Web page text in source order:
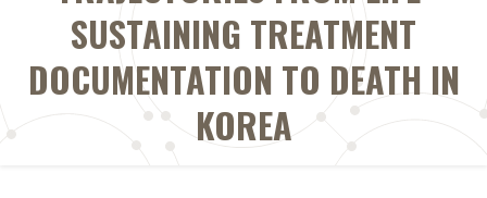
SUSTAINING TREATMENT
DOCUMENTATION TO DEATH IN
KOREA